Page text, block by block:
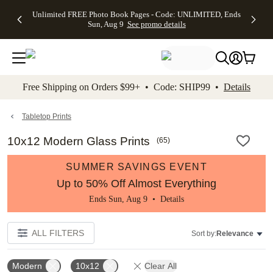
to main content Skip to footer Accessibility
Unlimited FREE Photo Book Pages - Code: UNLIMITED, Ends
Sun, Aug 9 See promo details
Off Almost
- No code
needed,
Ends Sun,
details
Cards + FREE
Addressing -
Code:
ADDRESSING,
details
Photo
FREE
Shipping -
Code:
Aug 9
details
Shipping
Orders
$99+ -
Code:
promo
All
Free Shipping on Orders $99+ • Code: SHIP99 • Details
Tabletop Prints
10x12 Modern Glass Prints (65)
SUMMER SAVINGS EVENT
Up to 50% Off Almost Everything
Ends Sun, Aug 9 • Details
ALL FILTERS Sort by:Relevance
Modern 10x12 Clear All